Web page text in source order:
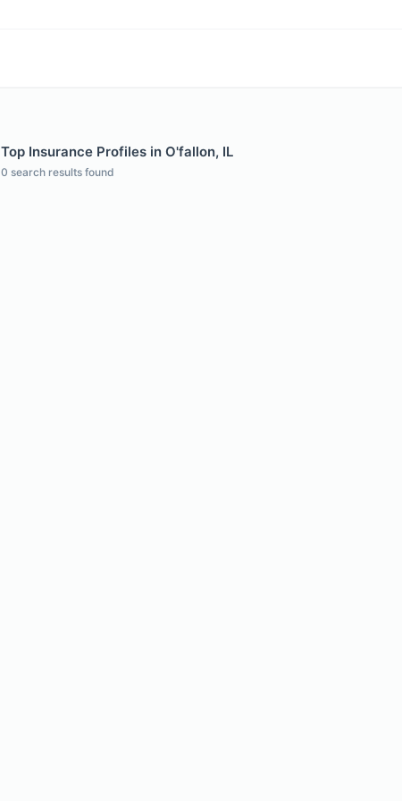
Top Insurance Profiles in O'fallon, IL
0 search results found